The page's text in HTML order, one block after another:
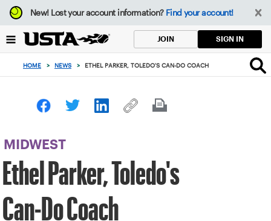
Focus
from
to
button
New!Lost your account information? Find your account!
JOIN SIGN IN
HOME > NEWS > ETHEL PARKER, TOLEDO'S CAN-DO COACH
MIDWEST
Ethel Parker, Toledo's
Can-Do Coach